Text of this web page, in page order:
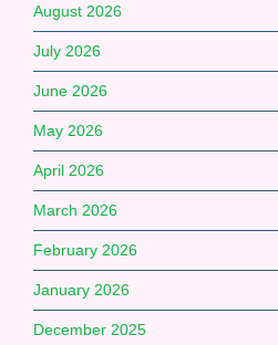
August 2026
July 2026
June 2026
May 2026
April 2026
March 2026
February 2026
January 2026
December 2025